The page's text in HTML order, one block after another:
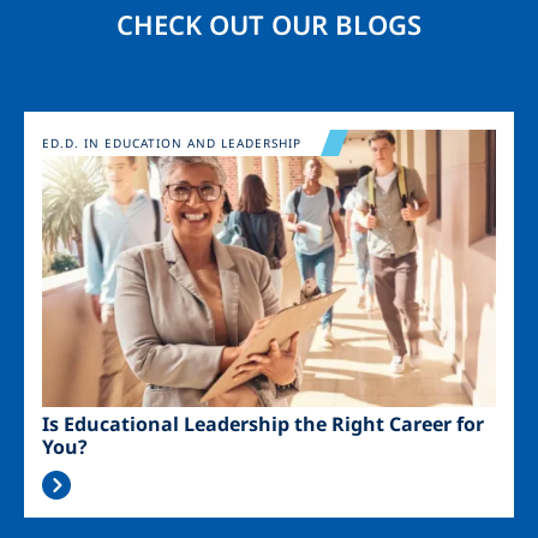
CHECK OUT OUR BLOGS
Image
Is Educational Leadership the Right Career for
You?
ED.D. IN EDUCATION AND LEADERSHIP